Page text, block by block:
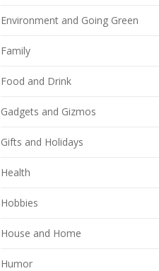
Environment and Going Green
Family
Food and Drink
Gadgets and Gizmos
Gifts and Holidays
Health
Hobbies
House and Home
Humor